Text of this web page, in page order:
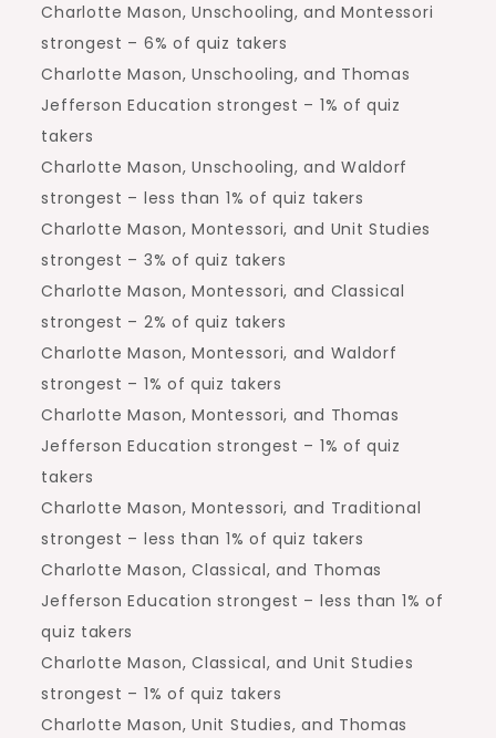
Charlotte Mason, Unschooling, and Montessori
strongest – 6% of quiz takers
Charlotte Mason, Unschooling, and Thomas
Jefferson Education strongest – 1% of quiz
takers
Charlotte Mason, Unschooling, and Waldorf
strongest – less than 1% of quiz takers
Charlotte Mason, Montessori, and Unit Studies
strongest – 3% of quiz takers
Charlotte Mason, Montessori, and Classical
strongest – 2% of quiz takers
Charlotte Mason, Montessori, and Waldorf
strongest – 1% of quiz takers
Charlotte Mason, Montessori, and Thomas
Jefferson Education strongest – 1% of quiz
takers
Charlotte Mason, Montessori, and Traditional
strongest – less than 1% of quiz takers
Charlotte Mason, Classical, and Thomas
Jefferson Education strongest – less than 1% of
quiz takers
Charlotte Mason, Classical, and Unit Studies
strongest – 1% of quiz takers
Charlotte Mason, Unit Studies, and Thomas